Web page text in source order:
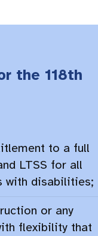
the 118th
to a full
LTSS for all
with disabilities;
or any
flexibility that